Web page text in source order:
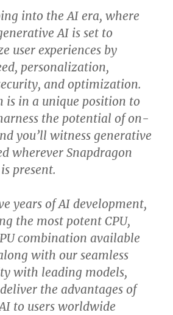
into the AI era, where
AI is set to
user experiences by
personalization,
and optimization.
is in a unique position to
the potential of on-
you’ll witness generative
wherever Snapdragon
present.
years of AI development,
the most potent CPU,
combination available
with our seamless
with leading models,
the advantages of
to users worldwide